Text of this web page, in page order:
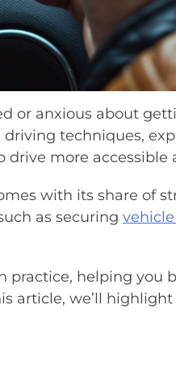
or anxious about
techniques,
more
with its share of
as securing
helping you
article, we’ll